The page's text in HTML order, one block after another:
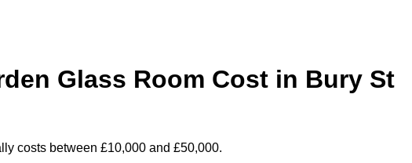
Glass Room Cost in Bury St
costs between £10,000 and £50,000.